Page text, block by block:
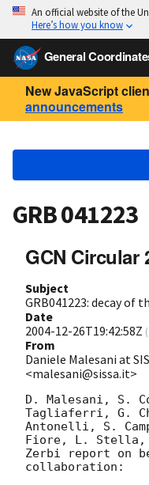
An official website of the
Here’s how you know
General
New JavaScript
announcements
GRB 041223
GCN Circular
Subject
GRB041223: decay of
Date
2004-12-26T19:42:58Z (
From
Daniele Malesani at
<malesani@sissa.it>
D. Malesani, S.
Tagliaferri, G.
Antonelli, S.
Fiore, L. Stella,
Zerbi report on
collaboration: